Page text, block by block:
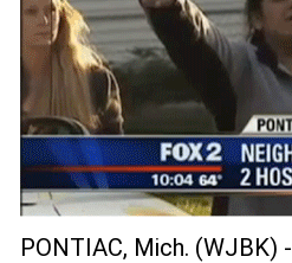
PONTIAC, Mich. (WJBK) -